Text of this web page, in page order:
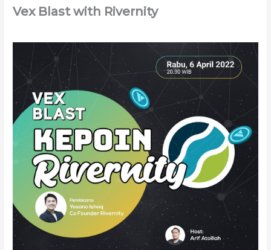
Vex Blast with Rivernity